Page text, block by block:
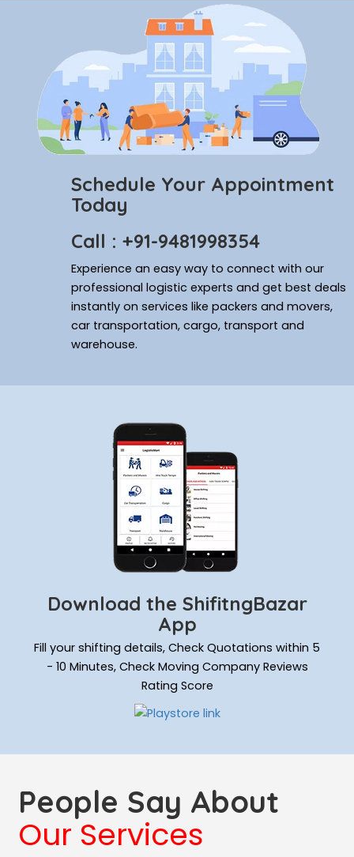
Schedule Your Appointment
Today
Call : +91-9481998354
Experience an easy way to connect with our
professional logistic experts and get best deals
instantly on services like packers and movers,
car transportation, cargo, transport and
warehouse.
Download the ShifitngBazar
App
Fill your shifting details, Check Quotations within 5
- 10 Minutes, Check Moving Company Reviews
Rating Score
People Say About
Our Services